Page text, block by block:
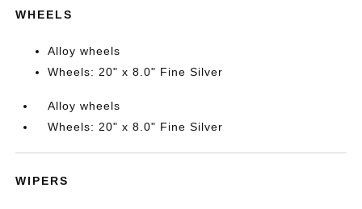
WHEELS
Alloy wheels
Wheels: 20" x 8.0" Fine Silver
Alloy wheels
Wheels: 20" x 8.0" Fine Silver
WIPERS